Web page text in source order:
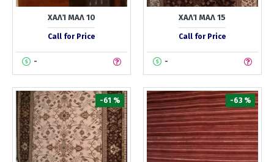
ΧΑΛΊ ΜΑΛ 10
Call for Price
-
ΧΑΛΊ ΜΑΛ 15
Call for Price
-
-61 % -63 %